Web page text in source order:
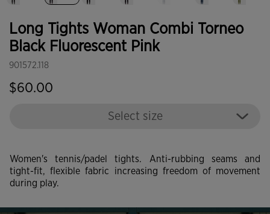
Long Tights Woman Combi Torneo
Black Fluorescent Pink
901572.118
$60.00
Select size
Women's tennis/padel tights. Anti-rubbing seams and
tight-fit, flexible fabric increasing freedom of movement
during play.